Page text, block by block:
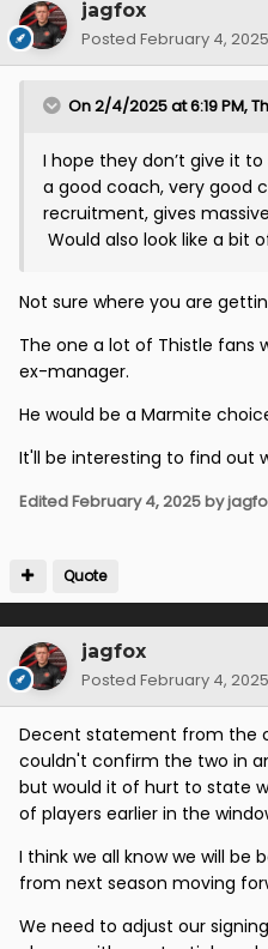
jagfox
Posted February 4, 2025
On 2/4/2025 at 6:19 PM,
I hope they don’t give it to
a good coach, very good
recruitment, gives
Would also look like a bit
Not sure where you are
The one a lot of Thistle fans
ex-manager.
He would be a Marmite
It'll be interesting to find out
EditedFebruary 4, 2025by
Quote
jagfox
Posted February 4, 2025
Decent statement from the
couldn't confirm the two in
but would it of hurt to state
of players earlier in the
I think we all know we will be
from next season moving
We need to adjust our